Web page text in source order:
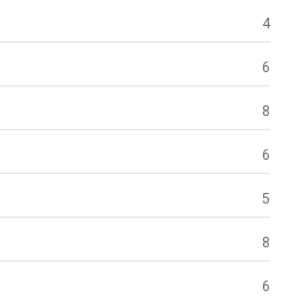
4
6
8
6
5
8
6